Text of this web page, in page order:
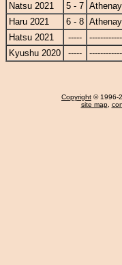
Natsu 2021
5 - 7
Haru 2021
6 - 8
Hatsu 2021
-----
Kyushu 2020
-----
Copyright © 1996-
site map,